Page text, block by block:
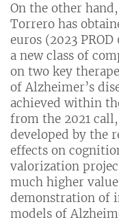
On the other
Torrero has
euros (2023
a new class of
on two key
of Alzheimer’s
achieved within
from the 2021
developed by the
effects on
valorization
much higher
demonstration of
models of